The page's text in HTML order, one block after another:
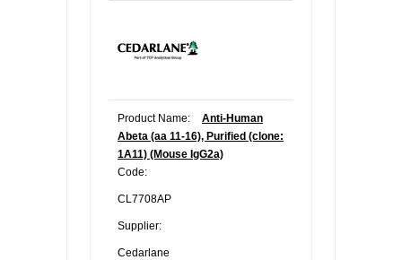
Product Name:
Anti-Human
Abeta (aa 11-16), Purified (clone:
1A11) (Mouse IgG2a)
Code:
CL7708AP
Supplier:
Cedarlane